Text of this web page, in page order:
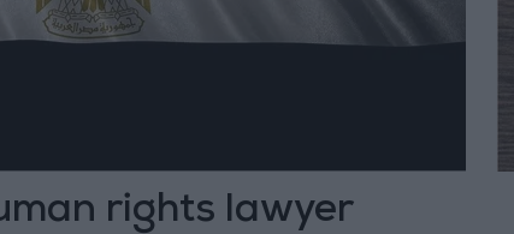
rights lawyer